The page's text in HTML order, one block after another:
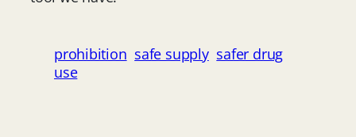
prohibition safe supply safer drug
use